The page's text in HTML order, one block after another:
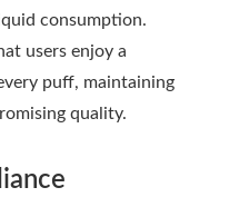
consumption.
users enjoy a
puff, maintaining
quality.